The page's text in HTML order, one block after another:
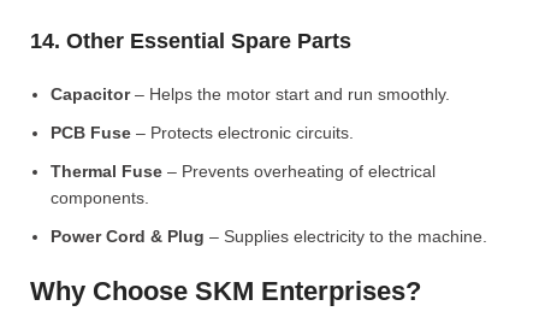
14. Other Essential Spare Parts
Capacitor– Helps the motor start and run smoothly.
PCB Fuse – Protects electronic circuits.
Thermal Fuse – Prevents overheating of electrical
components.
Power Cord & Plug – Supplies electricity to the machine.
Why Choose SKM Enterprises?